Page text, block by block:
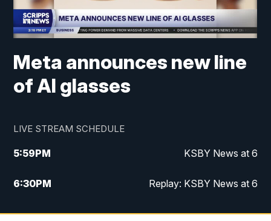
Meta announces new line
of AI glasses
LIVE STREAM SCHEDULE
5:59PM KSBY News at 6
6:30PM Replay: KSBY News at 6
10:59PM KSBY News at 11